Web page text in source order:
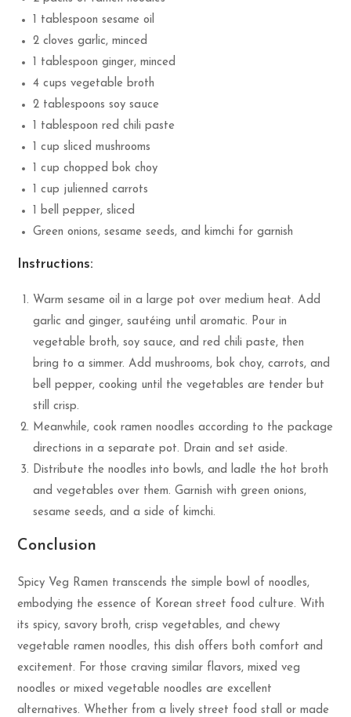
1 tablespoon sesame oil
2 cloves garlic, minced
1 tablespoon ginger, minced
4 cups vegetable broth
2 tablespoons soy sauce
1 tablespoon red chili paste
1 cup sliced mushrooms
1 cup chopped bok choy
1 cup julienned carrots
1 bell pepper, sliced
Green onions, sesame seeds, and kimchi for garnish
Instructions:
Warm sesame oil in a large pot over medium heat. Add
garlic and ginger, sautéing until aromatic. Pour in
vegetable broth, soy sauce, and red chili paste, then
bring to a simmer. Add mushrooms, bok choy, carrots, and
bell pepper, cooking until the vegetables are tender but
still crisp.
Meanwhile, cook ramen noodles according to the package
directions in a separate pot. Drain and set aside.
Distribute the noodles into bowls, and ladle the hot broth
and vegetables over them. Garnish with green onions,
sesame seeds, and a side of kimchi.
Conclusion
Spicy Veg Ramen transcends the simple bowl of noodles,
embodying the essence of Korean street food culture. With
its spicy, savory broth, crisp vegetables, and chewy
vegetable ramen noodles, this dish offers both comfort and
excitement. For those craving similar flavors, mixed veg
noodles or mixed vegetable noodles are excellent
alternatives. Whether from a lively street food stall or made